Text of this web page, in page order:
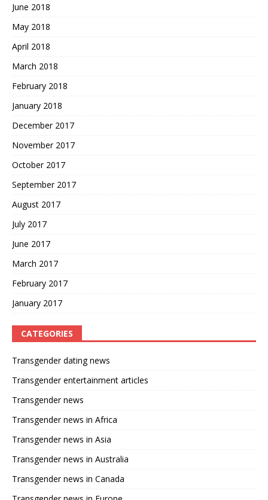
June 2018
May 2018
April 2018
March 2018
February 2018
January 2018
December 2017
November 2017
October 2017
September 2017
August 2017
July 2017
June 2017
March 2017
February 2017
January 2017
CATEGORIES
Transgender dating news
Transgender entertainment articles
Transgender news
Transgender news in Africa
Transgender news in Asia
Transgender news in Australia
Transgender news in Canada